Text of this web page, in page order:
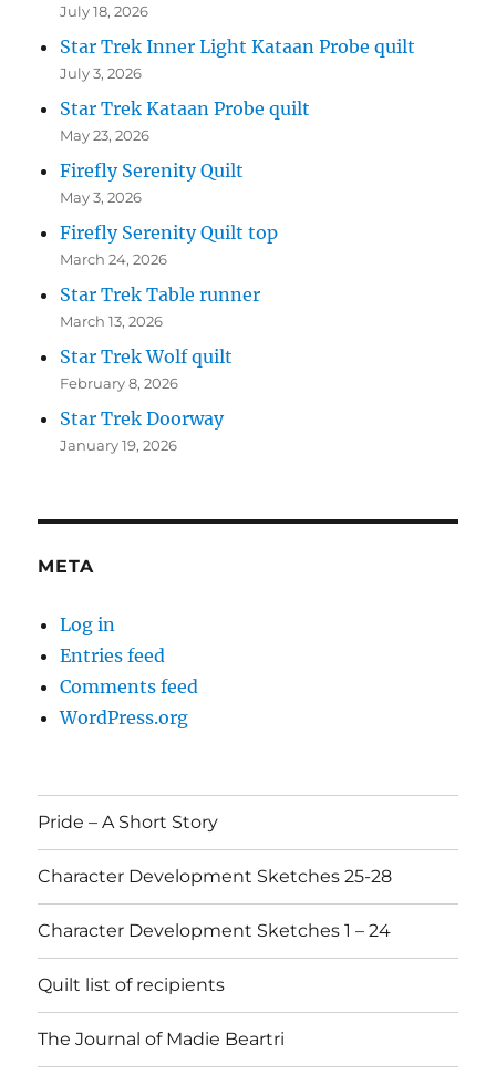
July 18, 2026
Star Trek Inner Light Kataan Probe quilt
July 3, 2026
Star Trek Kataan Probe quilt
May 23, 2026
Firefly Serenity Quilt
May 3, 2026
Firefly Serenity Quilt top
March 24, 2026
Star Trek Table runner
March 13, 2026
Star Trek Wolf quilt
February 8, 2026
Star Trek Doorway
January 19, 2026
META
Log in
Entries feed
Comments feed
WordPress.org
Pride – A Short Story
Character Development Sketches 25-28
Character Development Sketches 1 – 24
Quilt list of recipients
The Journal of Madie Beartri